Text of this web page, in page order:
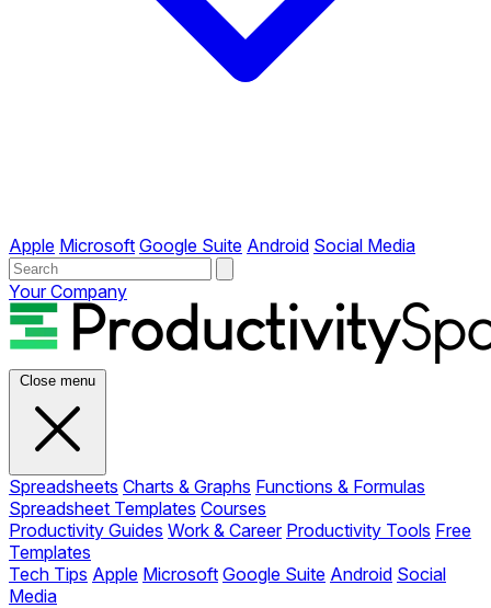
Apple Microsoft Google Suite Android Social Media
Your Company
Close menu
Spreadsheets Charts & Graphs Functions & Formulas
Spreadsheet Templates Courses
Productivity Guides Work & Career Productivity Tools Free
Templates
Tech Tips Apple Microsoft Google Suite Android Social
Media